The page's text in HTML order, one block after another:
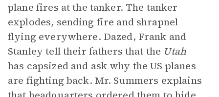
plane fires at the tanker. The tanker
explodes, sending fire and shrapnel
flying everywhere. Dazed, Frank and
Stanley tell their fathers that the Utah
has capsized and ask why the US planes
are fighting back. Mr. Summers explains